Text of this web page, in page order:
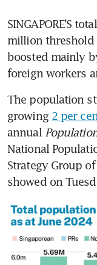
SINGAPORE’S
million threshold
boosted mainly
foreign workers
The population
growing 2 per
annual
National
Strategy Group
showed on